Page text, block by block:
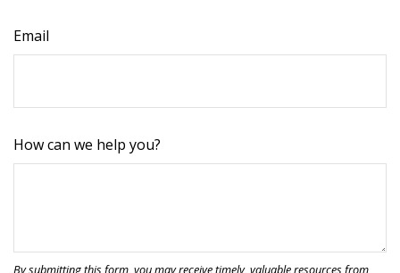
Email
How can we help you?